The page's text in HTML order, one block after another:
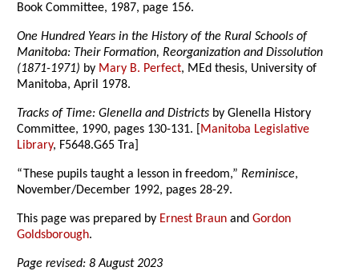
Book Committee, 1987, page 156.
One Hundred Years in the History of the Rural Schools of
Manitoba: Their Formation, Reorganization and Dissolution
(1871-1971) by Mary B. Perfect, MEd thesis, University of
Manitoba, April 1978.
Tracks of Time: Glenella and Districts by Glenella History
Committee, 1990, pages 130-131. [
Manitoba Legislative
Library, F5648.G65 Tra]
“These pupils taught a lesson in freedom,”Reminisce,
November/December 1992, pages 28-29.
This page was prepared by Ernest Braun andGordon
Goldsborough.
Page revised: 8 August 2023